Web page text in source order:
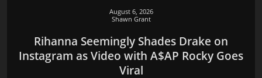
August 6, 2026
Shawn Grant
Rihanna Seemingly Shades Drake on
Instagram as Video with A$AP Rocky Goes
Viral